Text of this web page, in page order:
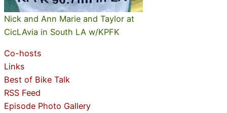
Nick and Ann Marie and Taylor at
CicLAvia in South LA w/KPFK
Co-hosts
Links
Best of Bike Talk
RSS Feed
Episode Photo Gallery